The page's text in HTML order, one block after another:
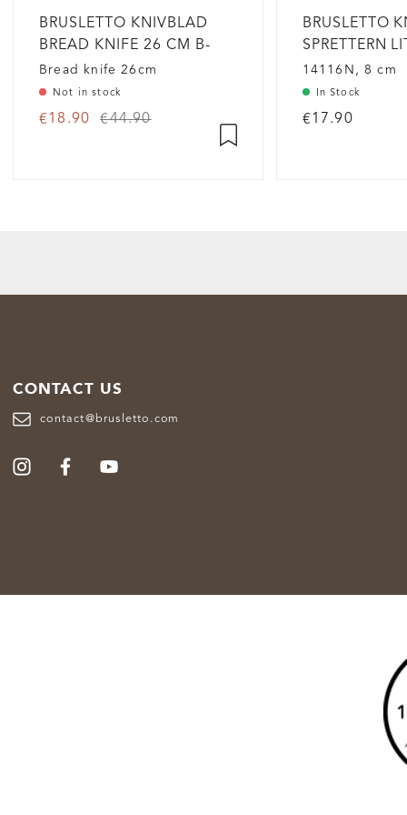
BRUSLETTO KNIVBLAD
BREAD KNIFE 26 CM B-
GRADE
Bread knife 26cm
Not in stock
€18.90 €44.90
BRUSLETTO
SPRETTERN
14116N, 8 cm
In Stock
€17.90
CONTACT US
contact@brusletto.com